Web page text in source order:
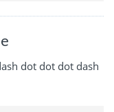
dot dot dot dash